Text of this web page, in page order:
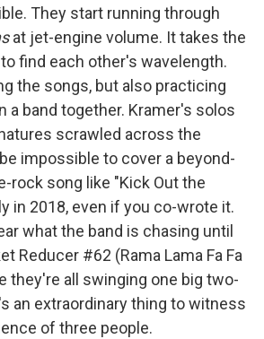
They start running through
at jet-engine volume. It takes the
find each other's wavelength.
the songs, but also practicing
a band together. Kramer's solos
scrawled across the
impossible to cover a beyond-
rock song like "Kick Out the
in 2018, even if you co-wrote it.
what the band is chasing until
Reducer #62 (Rama Lama Fa Fa
they're all swinging one big two-
an extraordinary thing to witness
of three people.